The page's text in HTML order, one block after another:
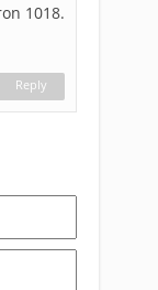
1018.
Reply